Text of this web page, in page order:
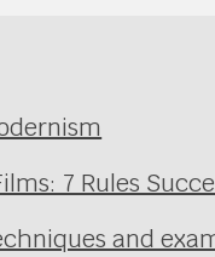
7 Rules
and